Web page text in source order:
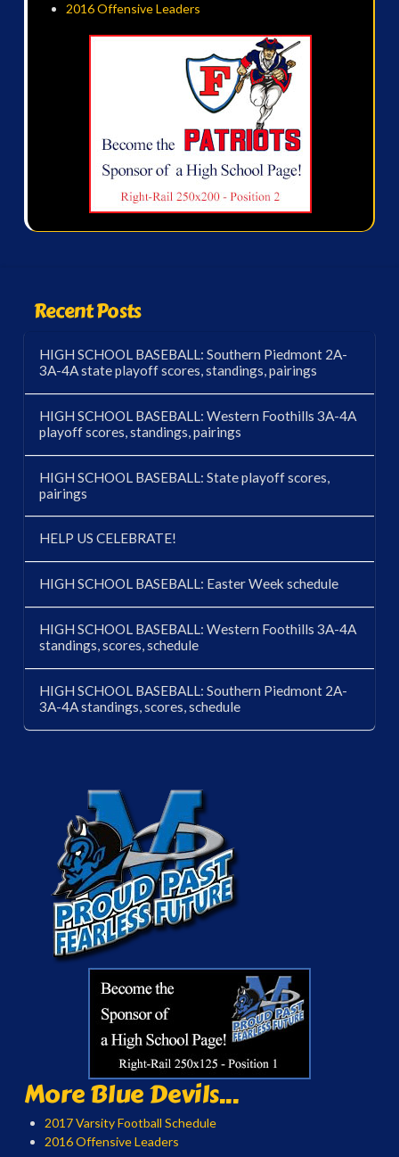
2016 Offensive Leaders
Recent Posts
HIGH SCHOOL BASEBALL: Southern Piedmont 2A-
3A-4A state playoff scores, standings, pairings
HIGH SCHOOL BASEBALL: Western Foothills 3A-4A
playoff scores, standings, pairings
HIGH SCHOOL BASEBALL: State playoff scores,
pairings
HELP US CELEBRATE!
HIGH SCHOOL BASEBALL: Easter Week schedule
HIGH SCHOOL BASEBALL: Western Foothills 3A-4A
standings, scores, schedule
HIGH SCHOOL BASEBALL: Southern Piedmont 2A-
3A-4A standings, scores, schedule
More Blue Devils...
2017 Varsity Football Schedule
2016 Offensive Leaders